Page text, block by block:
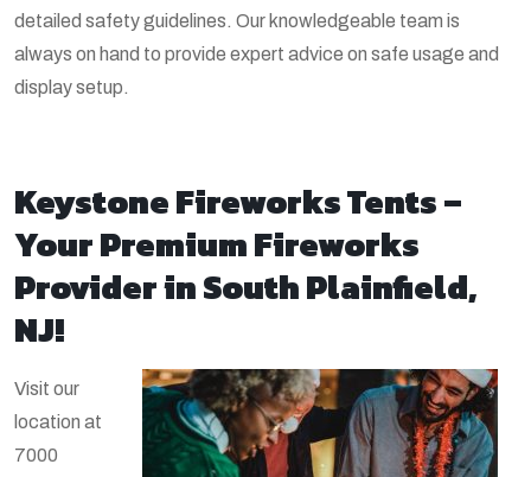
detailed safety guidelines. Our knowledgeable team is
always on hand to provide expert advice on safe usage and
display setup.
Keystone Fireworks Tents –
Your Premium Fireworks
Provider in South Plainfield,
NJ!
Visit our
location at
7000